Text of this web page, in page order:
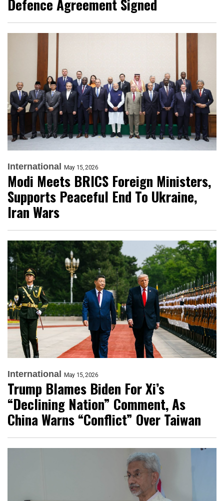
Defence Agreement Signed
International May 15, 2026
Modi Meets BRICS Foreign Ministers,
Supports Peaceful End To Ukraine,
Iran Wars
International May 15, 2026
Trump Blames Biden For Xi’s
“Declining Nation” Comment, As
China Warns “Conflict” Over Taiwan